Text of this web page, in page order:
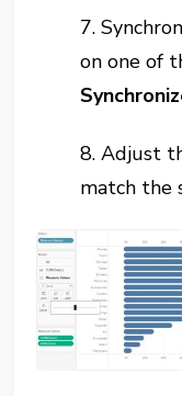
7.
on one of
8. Adjust
match the